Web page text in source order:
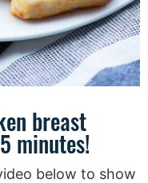
breast
minutes!
below to show